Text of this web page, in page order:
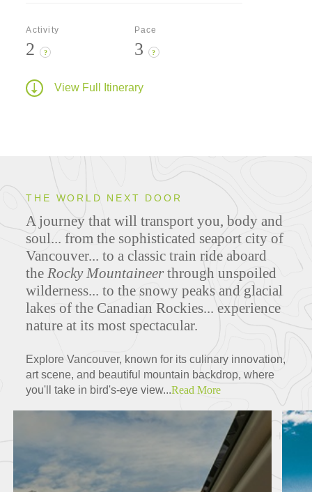
Activity
2 ?
Pace
3 ?
View Full Itinerary
THE WORLD NEXT DOOR
A journey that will transport you, body and
soul... from the sophisticated seaport city of
Vancouver... to a classic train ride aboard
theRocky Mountaineer through unspoiled
wilderness... to the snowy peaks and glacial
lakes of the Canadian Rockies... experience
nature at its most spectacular.
Explore Vancouver, known for its culinary innovation,
art scene, and beautiful mountain backdrop, where
you'll take in bird's-eye view...Read More